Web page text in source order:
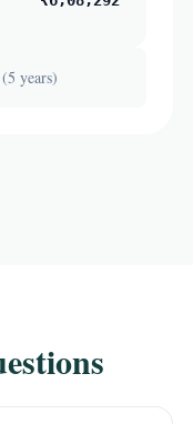
years)